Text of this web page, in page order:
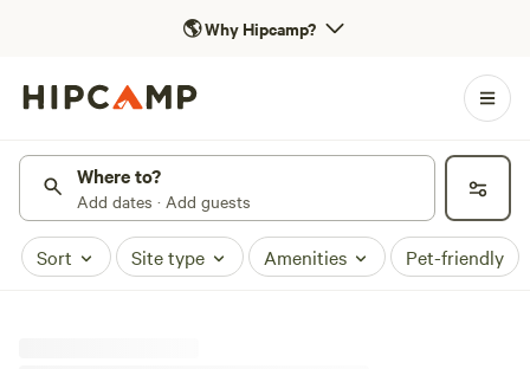
🌎Why Hipcamp?
Where to?
Add dates · Add guests
Sort Site type Amenities Pet-friendly